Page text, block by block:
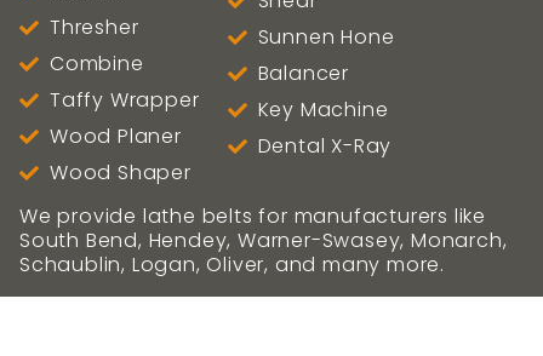
Thresher
Combine
Taffy Wrapper
Wood Planer
Wood Shaper
Sunnen Hone
Balancer
Key Machine
Dental X-Ray
We provide lathe belts for manufacturers like
South Bend, Hendey, Warner-Swasey, Monarch,
Schaublin, Logan, Oliver, and many more.